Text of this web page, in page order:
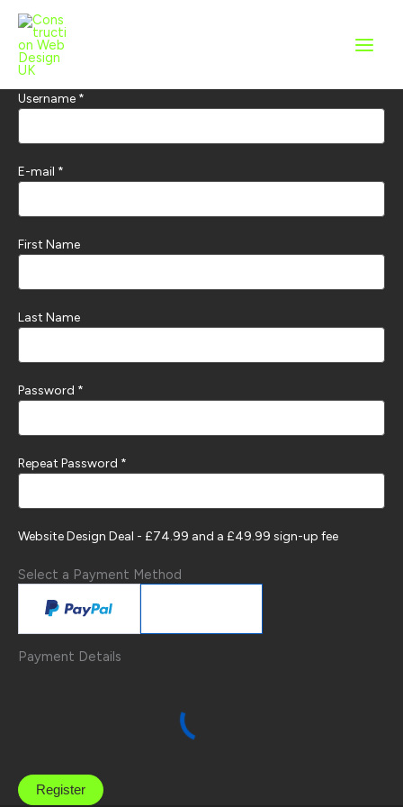
content
Username *
E-mail *
First Name
Last Name
Password *
Repeat Password *
Website Design Deal - £74.99 and a £49.99 sign-up fee
Select a Payment Method
Payment Details